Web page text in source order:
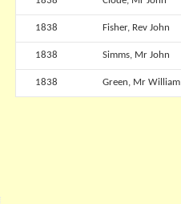
1838 Fisher, Rev John
1838 Simms, Mr John
1838 Green, Mr William